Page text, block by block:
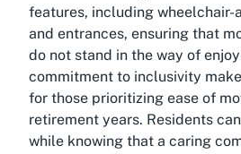
features, including wheelchair-
and entrances, ensuring that
do not stand in the way of
commitment to inclusivity
for those prioritizing ease of
retirement years. Residents
while knowing that a caring